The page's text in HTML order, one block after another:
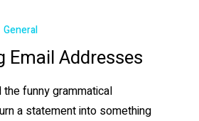
General
Email Addresses
funny grammatical
a statement into something